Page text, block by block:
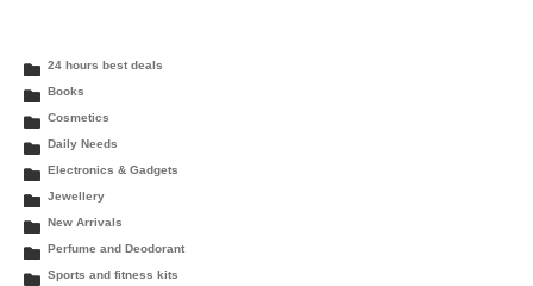
24 hours best deals
Books
Cosmetics
Daily Needs
Electronics & Gadgets
Jewellery
New Arrivals
Perfume and Deodorant
Sports and fitness kits